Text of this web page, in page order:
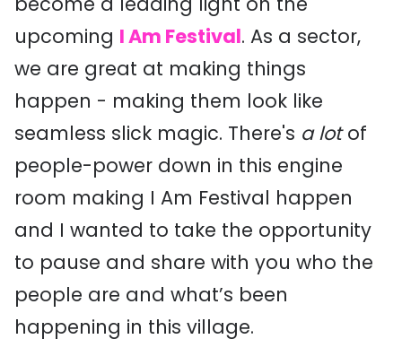
upcoming I Am Festival. As a sector,
we are great at making things
happen - making them look like
seamless slick magic. There's a lotof
people-power down in this engine
room making I Am Festival happen
and I wanted to take the opportunity
to pause and share with you who the
people are and what’s been
happening in this village.